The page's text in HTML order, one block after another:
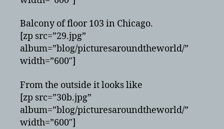
Balcony of floor 103 in Chicago.
[zp src=”29.jpg”
album=”blog/picturesaroundtheworld/”
width=”600″]
From the outside it looks like
[zp src=”30b.jpg”
album=”blog/picturesaroundtheworld/”
width=”600″]